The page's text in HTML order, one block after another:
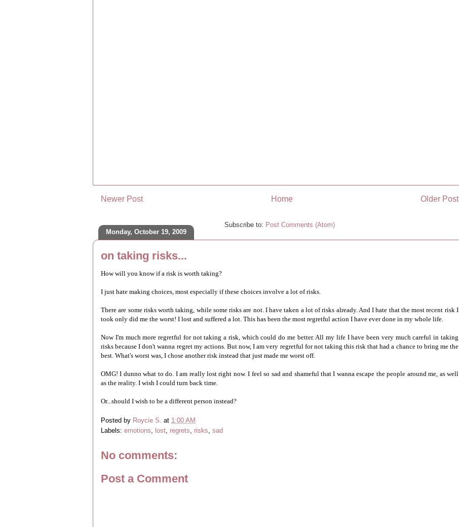
Newer Post Older Post
Home
Subscribe to: Post Comments (Atom)
Monday, October 19, 2009
on taking risks...
How will you know if a risk is worth taking?
I just hate making choices, most especially if these choices involve a lot of risks.
There are some risks worth taking, while some risks are not. I have taken a lot of risks already. And I hate that the most recent risk I
took only did me the worst! I lost and suffered a lot. This has been the most regretful action I have ever done in my whole life.
Now I'm much more regretful for not taking a risk, which could do me better. All my life I have been very much careful in taking
risks because I don't wanna regret my actions. But now, I am very regretful for not taking this risk that had a chance to bring me the
best. What's worst was, I chose another risk instead that just made me worst off.
OMG! I dunno what to do. I am really lost right now. I feel so sad and shameful that I wanna escape the people around me, as well
as the reality. I wish I could turn back time.
Or...should I wish to be a different person instead?
Posted by Roycie S. at 1:00 AM
Labels: emotions, lost, regrets, risks, sad
No comments:
Post a Comment